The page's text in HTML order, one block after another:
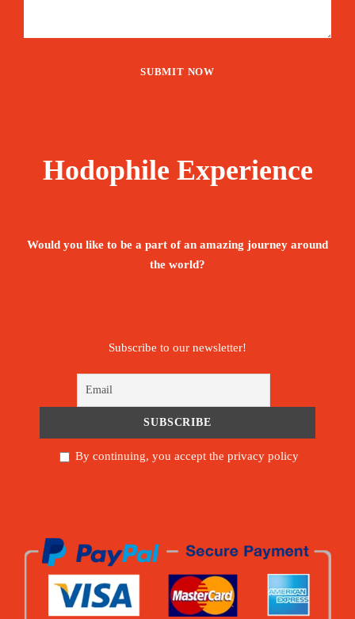
Hodophile Experience
Would you like to be a part of an amazing journey around
the world?
Subscribe to our newsletter!
By continuing, you accept the privacy policy